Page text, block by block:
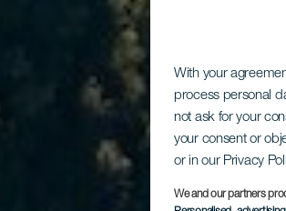
With your
process personal
not ask for your
your consent or
or in our Privacy
We and our partners